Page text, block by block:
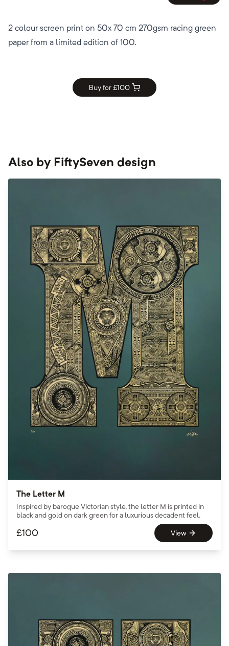
2 colour screen print on 50x 70 cm 270gsm racing green
paper from a limited edition of 100.
Buy for £100
Also by FiftySeven design
The Letter M
Inspired by baroque Victorian style, the letter M is printed in
black and gold on dark green for a luxurious decadent feel.
£100 View